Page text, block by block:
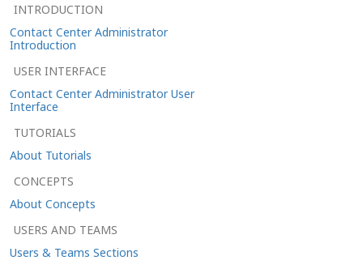
INTRODUCTION
Contact Center Administrator
Introduction
USER INTERFACE
Contact Center Administrator User
Interface
TUTORIALS
About Tutorials
CONCEPTS
About Concepts
USERS AND TEAMS
Users & Teams Sections